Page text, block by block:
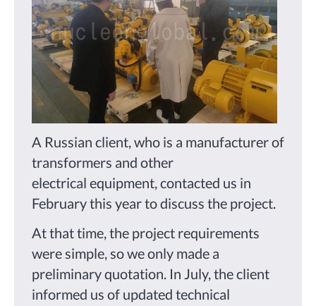
A Russian client, who is a manufacturer of
transformers and other
electrical equipment, contacted us in
February this year to discuss the project.
At that time, the project requirements
were simple, so we only made a
preliminary quotation. In July, the client
informed us of updated technical